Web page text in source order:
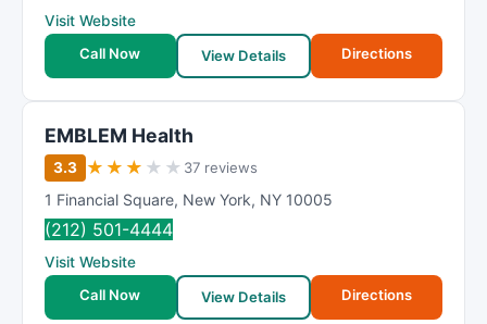
Visit Website
Call Now
View Details Directions
EMBLEM Health
3.3 ★ ★ ★ ★ ★ 37 reviews
1 Financial Square, New York, NY 10005
(212) 501-4444
Visit Website
Call Now
View Details Directions